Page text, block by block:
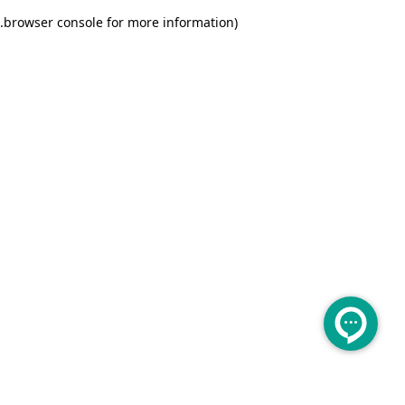
browser console for more information)
.